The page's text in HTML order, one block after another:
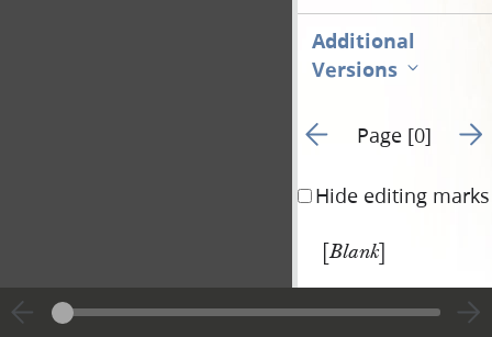
Additional
Versions
Go to previous page 1
Page [0] Go
Hide editing marks
[Blank]
View
entire
| Cite
this